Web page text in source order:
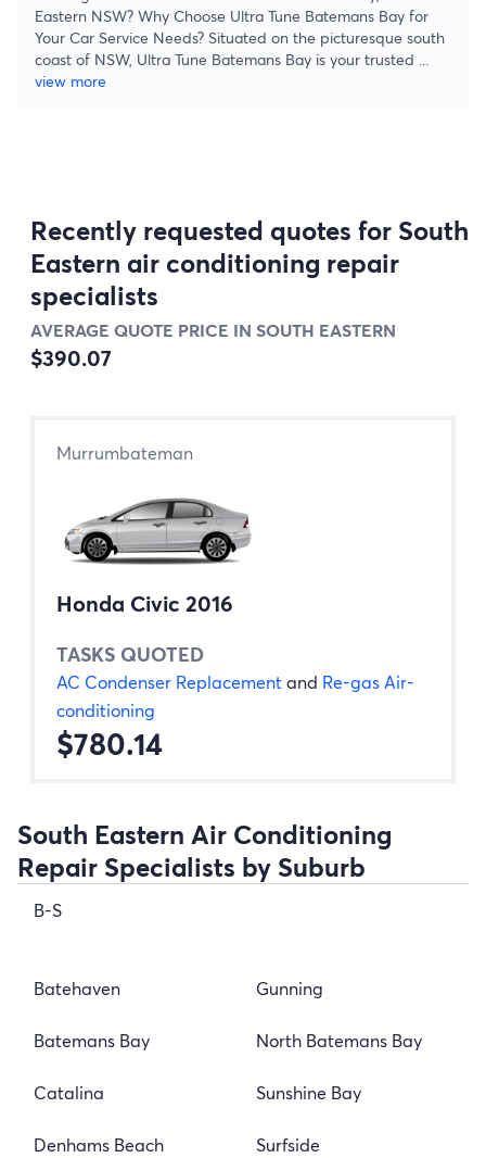
Eastern NSW? Why Choose Ultra Tune Batemans Bay for
Your Car Service Needs? Situated on the picturesque south
coast of NSW, Ultra Tune Batemans Bay is your trusted ...
view more
Recently requested quotes for South
Eastern air conditioning repair
specialists
AVERAGE QUOTE PRICE IN SOUTH EASTERN
$390.07
Murrumbateman
Honda Civic 2016
TASKS QUOTED
AC Condenser Replacementand Re-gas Air-
conditioning
$780.14
South Eastern Air Conditioning
Repair Specialists by Suburb
B-S
Batehaven
Batemans Bay
Catalina
Denhams Beach
Gunning
North Batemans Bay
Sunshine Bay
Surfside